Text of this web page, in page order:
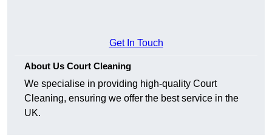
Get In Touch
About Us Court Cleaning
We specialise in providing high-quality Court
Cleaning, ensuring we offer the best service in the
UK.